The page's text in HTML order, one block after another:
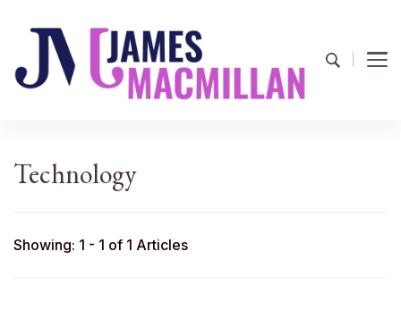
Technology
Showing: 1 - 1 of 1 Articles